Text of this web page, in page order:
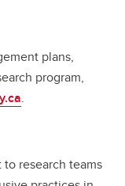
plans,
program,
.
research teams